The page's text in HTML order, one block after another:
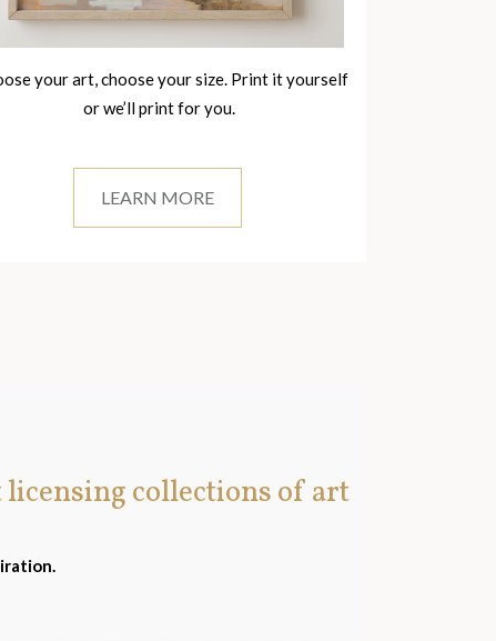
your art, choose your size. Print it yourself
or we’ll print for you.
LEARN MORE
collections of art